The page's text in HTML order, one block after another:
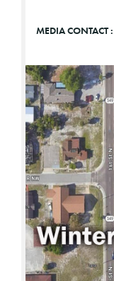
MEDIA CONTACT :